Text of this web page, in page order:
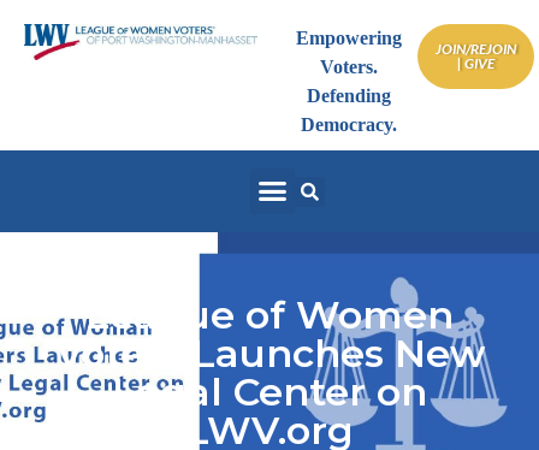
Empowering
Voters.
Defending
Democracy.
JOIN/REJOIN
| GIVE
League of Women
Voters Launches New
Legal Center on
LWV.org